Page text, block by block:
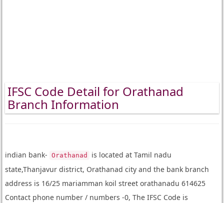
IFSC Code Detail for Orathanad
Branch Information
indian bank- Orathanad
is located at Tamil nadu
state,Thanjavur district, Orathanad city and the bank branch
address is 16/25 mariamman koil street orathanadu 614625
Contact phone number / numbers -0, The IFSC Code is